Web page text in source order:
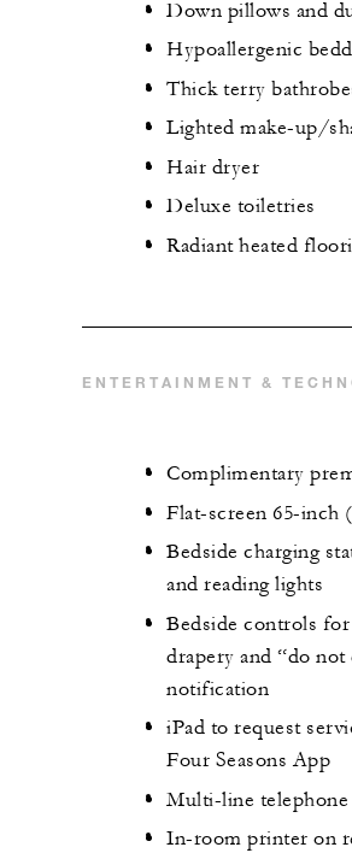
Down pillows and
Hypoallergenic
Thick terry
Lighted make-up/
Hair dryer
Deluxe toiletries
Radiant heated
ENTERTAINMENT &
Complimentary
Flat-screen 65-inch
Bedside charging
and reading lights
Bedside controls
drapery and “do
notification
iPad to request
Four Seasons App
Multi-line
In-room printer on